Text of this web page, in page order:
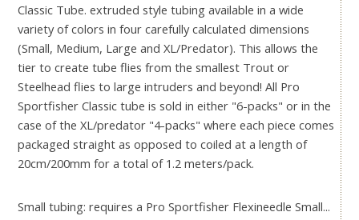
Classic Tube. extruded style tubing available in a wide
variety of colors in four carefully calculated dimensions
(Small, Medium, Large and XL/Predator). This allows the
tier to create tube flies from the smallest Trout or
Steelhead flies to large intruders and beyond! All Pro
Sportfisher Classic tube is sold in either "6-packs" or in the
case of the XL/predator "4-packs" where each piece comes
packaged straight as opposed to coiled at a length of
20cm/200mm for a total of 1.2 meters/pack.
Small tubing: requires a Pro Sportfisher Flexineedle Small...